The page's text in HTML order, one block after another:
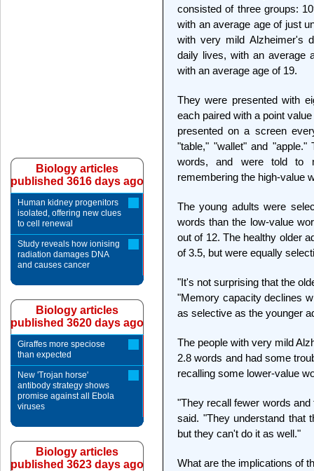
consisted of three groups:
with an average age of just
with very mild Alzheimer's
daily lives, with an average
with an average age of 19.
They were presented with
each paired with a point
presented on a screen
"table," "wallet" and
words, and were told to
remembering the high-value
The young adults were
words than the low-value
out of 12. The healthy older
of 3.5, but were equally
"It's not surprising that the
"Memory capacity declines
as selective as the younger
The people with very mild
2.8 words and had some
recalling some lower-value
"They recall fewer words
said. "They understand that
but they can't do it as well."
What are the implications of
Biology articles
published 3616 days ago
Human kidney progenitors
isolated, offering new clues
to cell renewal
Study reveals how ionising
radiation damages DNA
and causes cancer
Biology articles
published 3620 days ago
Giraffes more speciose
than expected
New 'Trojan horse'
antibody strategy shows
promise against all Ebola
viruses
Biology articles
published 3623 days ago